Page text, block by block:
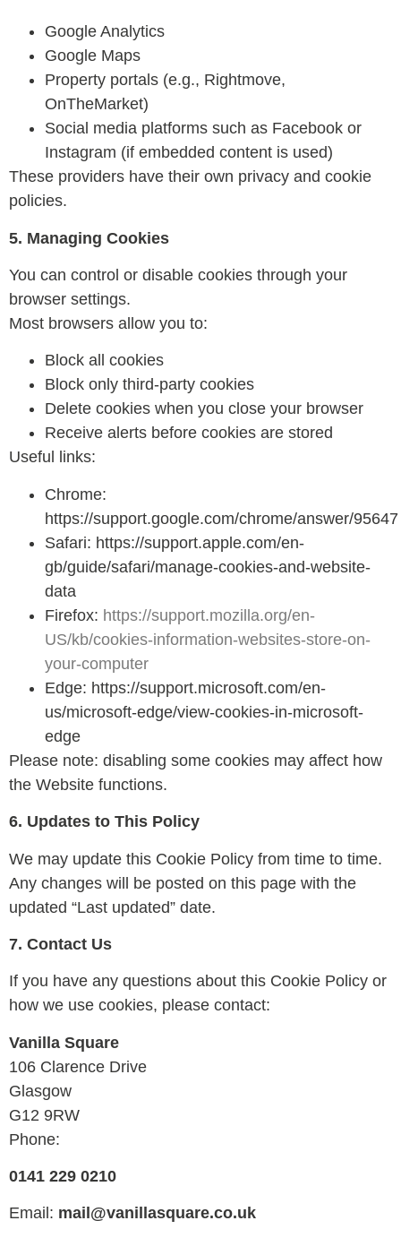
Google Analytics
Google Maps
Property portals (e.g., Rightmove,
OnTheMarket)
Social media platforms such as Facebook or
Instagram (if embedded content is used)
These providers have their own privacy and cookie
policies.
5. Managing Cookies
You can control or disable cookies through your
browser settings.
Most browsers allow you to:
Block all cookies
Block only third-party cookies
Delete cookies when you close your browser
Receive alerts before cookies are stored
Useful links:
Chrome:
https://support.google.com/chrome/answer/95647
Safari: https://support.apple.com/en-
gb/guide/safari/manage-cookies-and-website-
data
Firefox: https://support.mozilla.org/en-
US/kb/cookies-information-websites-store-on-
your-computer
Edge: https://support.microsoft.com/en-
us/microsoft-edge/view-cookies-in-microsoft-
edge
Please note: disabling some cookies may affect how
the Website functions.
6. Updates to This Policy
We may update this Cookie Policy from time to time.
Any changes will be posted on this page with the
updated “Last updated” date.
7. Contact Us
If you have any questions about this Cookie Policy or
how we use cookies, please contact:
Vanilla Square
106 Clarence Drive
Glasgow
G12 9RW
Phone:
0141 229 0210
Email: mail@vanillasquare.co.uk